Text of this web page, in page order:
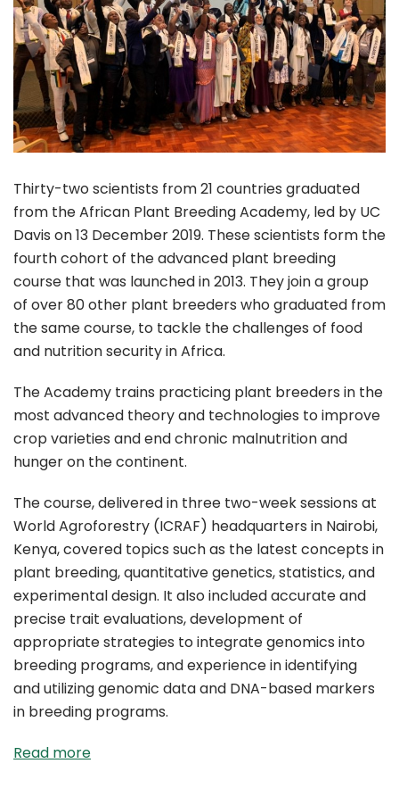
Thirty-two scientists from 21 countries graduated
from the African Plant Breeding Academy, led by UC
Davis on 13 December 2019. These scientists form the
fourth cohort of the advanced plant breeding
course that was launched in 2013. They join a group
of over 80 other plant breeders who graduated from
the same course, to tackle the challenges of food
and nutrition security in Africa.
The Academy trains practicing plant breeders in the
most advanced theory and technologies to improve
crop varieties and end chronic malnutrition and
hunger on the continent.
The course, delivered in three two-week sessions at
World Agroforestry (ICRAF) headquarters in Nairobi,
Kenya, covered topics such as the latest concepts in
plant breeding, quantitative genetics, statistics, and
experimental design. It also included accurate and
precise trait evaluations, development of
appropriate strategies to integrate genomics into
breeding programs, and experience in identifying
and utilizing genomic data and DNA-based markers
in breeding programs.
Read more